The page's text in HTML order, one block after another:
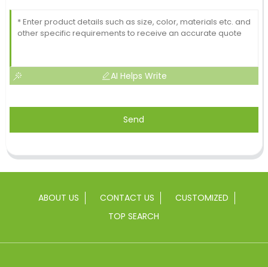
AI Helps Write
Send
ABOUT US CONTACT US
CUSTOMIZED
TOP SEARCH